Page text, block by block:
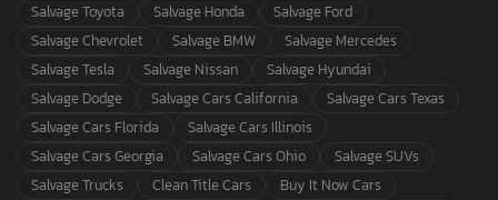
Salvage Toyota
Salvage Honda
Salvage Ford
Salvage Chevrolet
Salvage BMW
Salvage Mercedes
Salvage Tesla
Salvage Nissan
Salvage Hyundai
Salvage Dodge
Salvage Cars California
Salvage Cars Texas
Salvage Cars Florida
Salvage Cars Illinois
Salvage Cars Georgia
Salvage Cars Ohio
Salvage SUVs
Salvage Trucks
Clean Title Cars
Buy It Now Cars